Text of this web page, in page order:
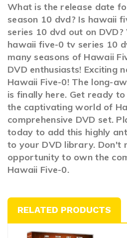
What is the release date
season 10 dvd? Is hawaii
series 10 dvd out on
hawaii five-0 tv series 10
many seasons of Hawaii
DVD enthusiasts! Exciting
Hawaii Five-0! The long-
is finally here. Get ready
the captivating world of
comprehensive DVD set.
today to add this highly
to your DVD library. Don't
opportunity to own the
Hawaii Five-0.
RELATED PRODUCTS